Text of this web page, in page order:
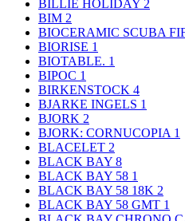
BILLIE HOLIDAY 2
BIM 2
BIOCERAMIC SCUBA
BIORISE 1
BIOTABLE. 1
BIPOC 1
BIRKENSTOCK 4
BJARKE INGELS 1
BJORK 2
BJORK: CORNUCOPIA 1
BLACELET 2
BLACK BAY 8
BLACK BAY 58 1
BLACK BAY 58 18K 2
BLACK BAY 58 GMT 1